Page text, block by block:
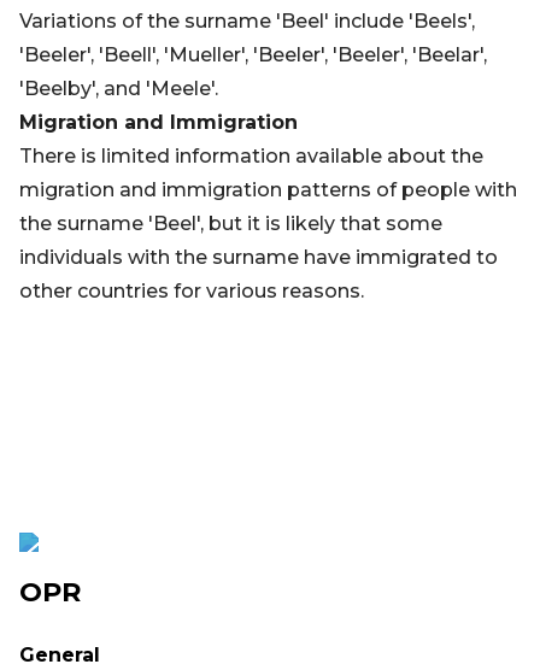
Variations of the surname 'Beel' include 'Beels',
'Beeler', 'Beell', 'Mueller', 'Beeler', 'Beeler', 'Beelar',
'Beelby', and 'Meele'.
Migration and Immigration
There is limited information available about the
migration and immigration patterns of people with
the surname 'Beel', but it is likely that some
individuals with the surname have immigrated to
other countries for various reasons.
OPR
General